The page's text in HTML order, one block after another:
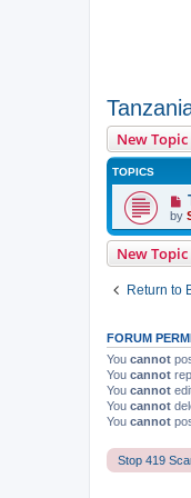
New Topic
TOPICS
by
New Topic
Return to
FORUM
You cannot
You cannot
You cannot
You cannot
You cannot
Stop 419